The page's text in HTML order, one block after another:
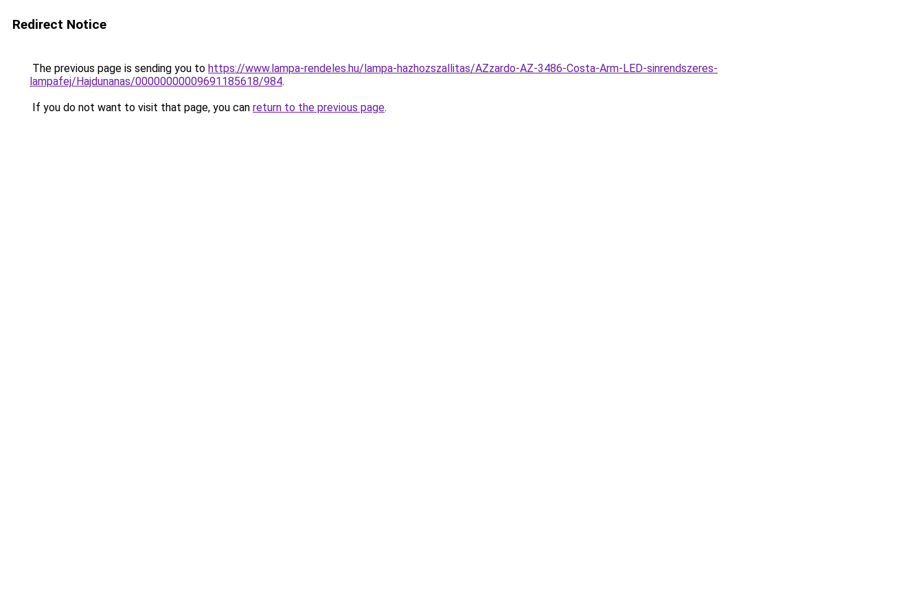
Redirect Notice
The previous page is sending you to https://www.lampa-rendeles.hu/lampa-hazhozszallitas/AZzardo-AZ-3486-Costa-Arm-LED-sinrendszeres-
lampafej/Hajdunanas/00000000009691185618/984.
If you do not want to visit that page, you can return to the previous page.